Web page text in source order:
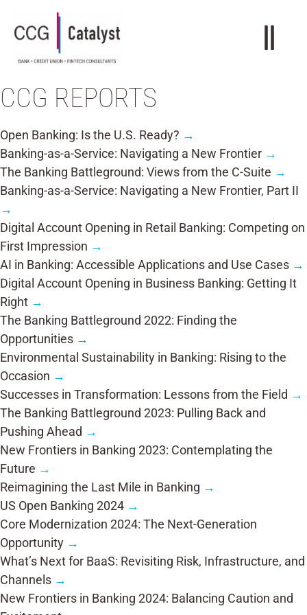
CCG REPORTS
Open Banking: Is the U.S. Ready? →
Banking-as-a-Service: Navigating a New Frontier →
The Banking Battleground: Views from the C-Suite →
Banking-as-a-Service: Navigating a New Frontier, Part II
→
Digital Account Opening in Retail Banking: Competing on
First Impression →
AI in Banking: Accessible Applications and Use Cases →
Digital Account Opening in Business Banking: Getting It
Right →
The Banking Battleground 2022: Finding the
Opportunities →
Environmental Sustainability in Banking: Rising to the
Occasion →
Successes in Transformation: Lessons from the Field →
The Banking Battleground 2023: Pulling Back and
Pushing Ahead →
New Frontiers in Banking 2023: Contemplating the
Future →
Reimagining the Last Mile in Banking →
US Open Banking 2024 →
Core Modernization 2024: The Next-Generation
Opportunity →
What’s Next for BaaS: Revisiting Risk, Infrastructure, and
Channels →
New Frontiers in Banking 2024: Balancing Caution and